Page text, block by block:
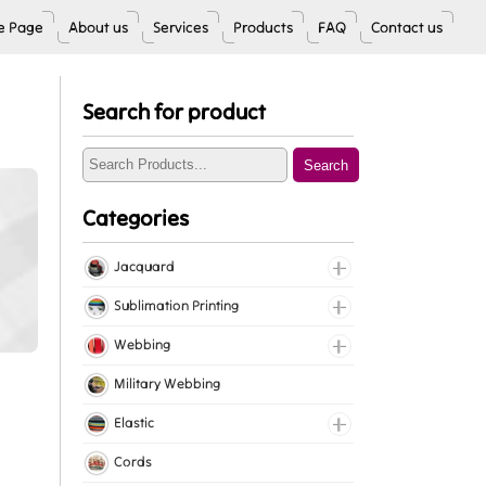
Page About us Services Products FAQ Contact us
Search for product
Search
Categories
Jacquard
Jacquard Elastic
Jacquard Webbing
Sublimation Printing
Roll Prints
Tapes
Webbing
Cotton Webbing
Nylon Webbing
Polyester Webbing
Military Webbing
Elastic
Fancy Elastic
Cords